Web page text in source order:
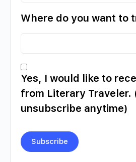
Where do you want to
Yes, I would like to
from Literary Traveler.
unsubscribe anytime)